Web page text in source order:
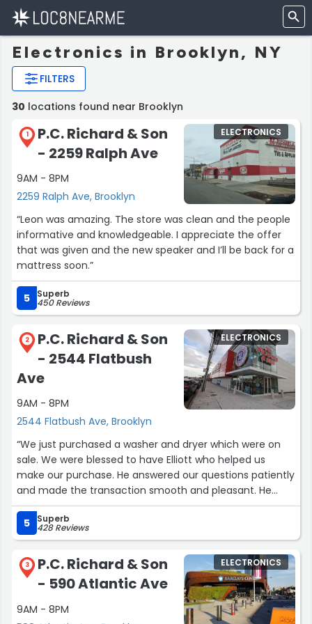
Electronics in Brooklyn, NY
FILTERS
30 locations found near Brooklyn
1
P.C. Richard & Son
- 2259 Ralph Ave
9AM - 8PM
2259 Ralph Ave, Brooklyn
ELECTRONICS
“Leon was amazing. The store was clean and the people
informative and knowledgeable. I appreciate the offer
that was given and the new speaker and I’ll be back for a
mattress soon.”
5 Superb
450 Reviews
2
P.C. Richard & Son
- 2544 Flatbush
Ave
9AM - 8PM
2544 Flatbush Ave, Brooklyn
ELECTRONICS
“We just purchased a washer and dryer which were on
sale. We were blessed to have Elliott who helped us
make our purchase. He answered our questions patiently
and made the transaction smooth and pleasant. He
even took the time to explain how to use the in store QR
code! What a kind and gentle giant!”
5 Superb
428 Reviews
3
P.C. Richard & Son
- 590 Atlantic Ave
9AM - 8PM
ELECTRONICS